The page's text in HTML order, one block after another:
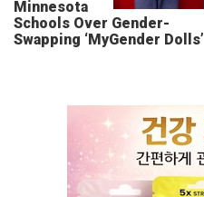
Minnesota
Schools Over Gender-
Swapping ‘MyGender Dolls’